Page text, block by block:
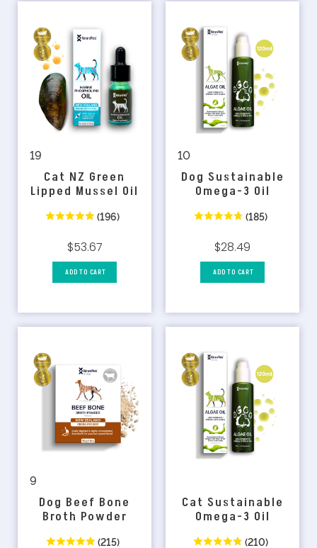
19
Cat NZ Green
Lipped Mussel Oil
(196)
$53.67
ADD TO CART
10
Dog Sustainable
Omega-3 Oil
(185)
$28.49
ADD TO CART
9
Dog Beef Bone
Broth Powder
(215)
Cat Sustainable
Omega-3 Oil
(210)